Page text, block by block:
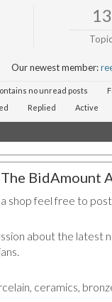
Our newest member:
no unread posts
Replied Active
BidAmount
shop feel free to
about the latest
ceramics,